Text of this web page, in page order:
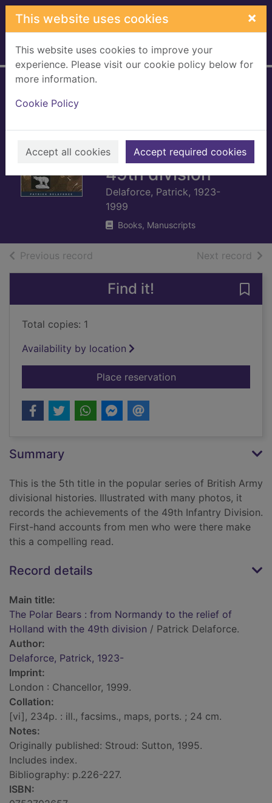
Skip to main content
This website uses cookies ×
This website uses cookies to improve your
experience. Please visit our cookie policy below for
more information.
Cookie Policy
Accept all cookies Accept required cookies
Home Full display
the relief of
Holland with the
49th division
Delaforce, Patrick, 1923-
1999
Books, Manuscripts
Previous record Next record of
Find it!
Total copies: 1
Availability by location
Place reservationfor The Polar Bears
Summary
This is the 5th title in the popular series of British Army
divisional histories. Illustrated with many photos, it
records the achievements of the 49th Infantry Division.
First-hand accounts from men who were there make
this a compelling read.
Record details
Main title:
The Polar Bears : from Normandy to the relief of
Holland with the 49th division / Patrick Delaforce.
Author:
Delaforce, Patrick, 1923-
Imprint:
London : Chancellor, 1999.
Collation:
[vi], 234p. : ill., facsims., maps, ports. ; 24 cm.
Notes:
Originally published: Stroud: Sutton, 1995.
Includes index.
Bibliography: p.226-227.
ISBN: